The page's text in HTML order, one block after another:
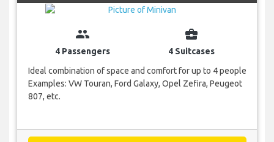
group
4 Passengers
business_center
4 Suitcases
Ideal combination of space and comfort for up to 4 people
Examples: VW Touran, Ford Galaxy, Opel Zefira, Peugeot
807, etc.